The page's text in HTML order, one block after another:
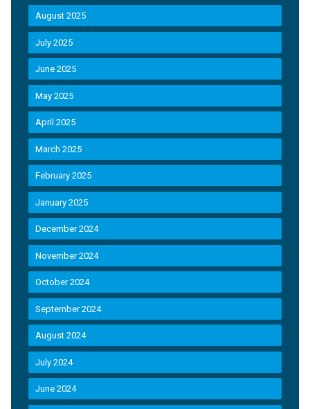
August 2025
July 2025
June 2025
May 2025
April 2025
March 2025
February 2025
January 2025
December 2024
November 2024
October 2024
September 2024
August 2024
July 2024
June 2024